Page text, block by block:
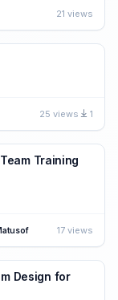
21 views
25 views 1
Training
17 views
Design for